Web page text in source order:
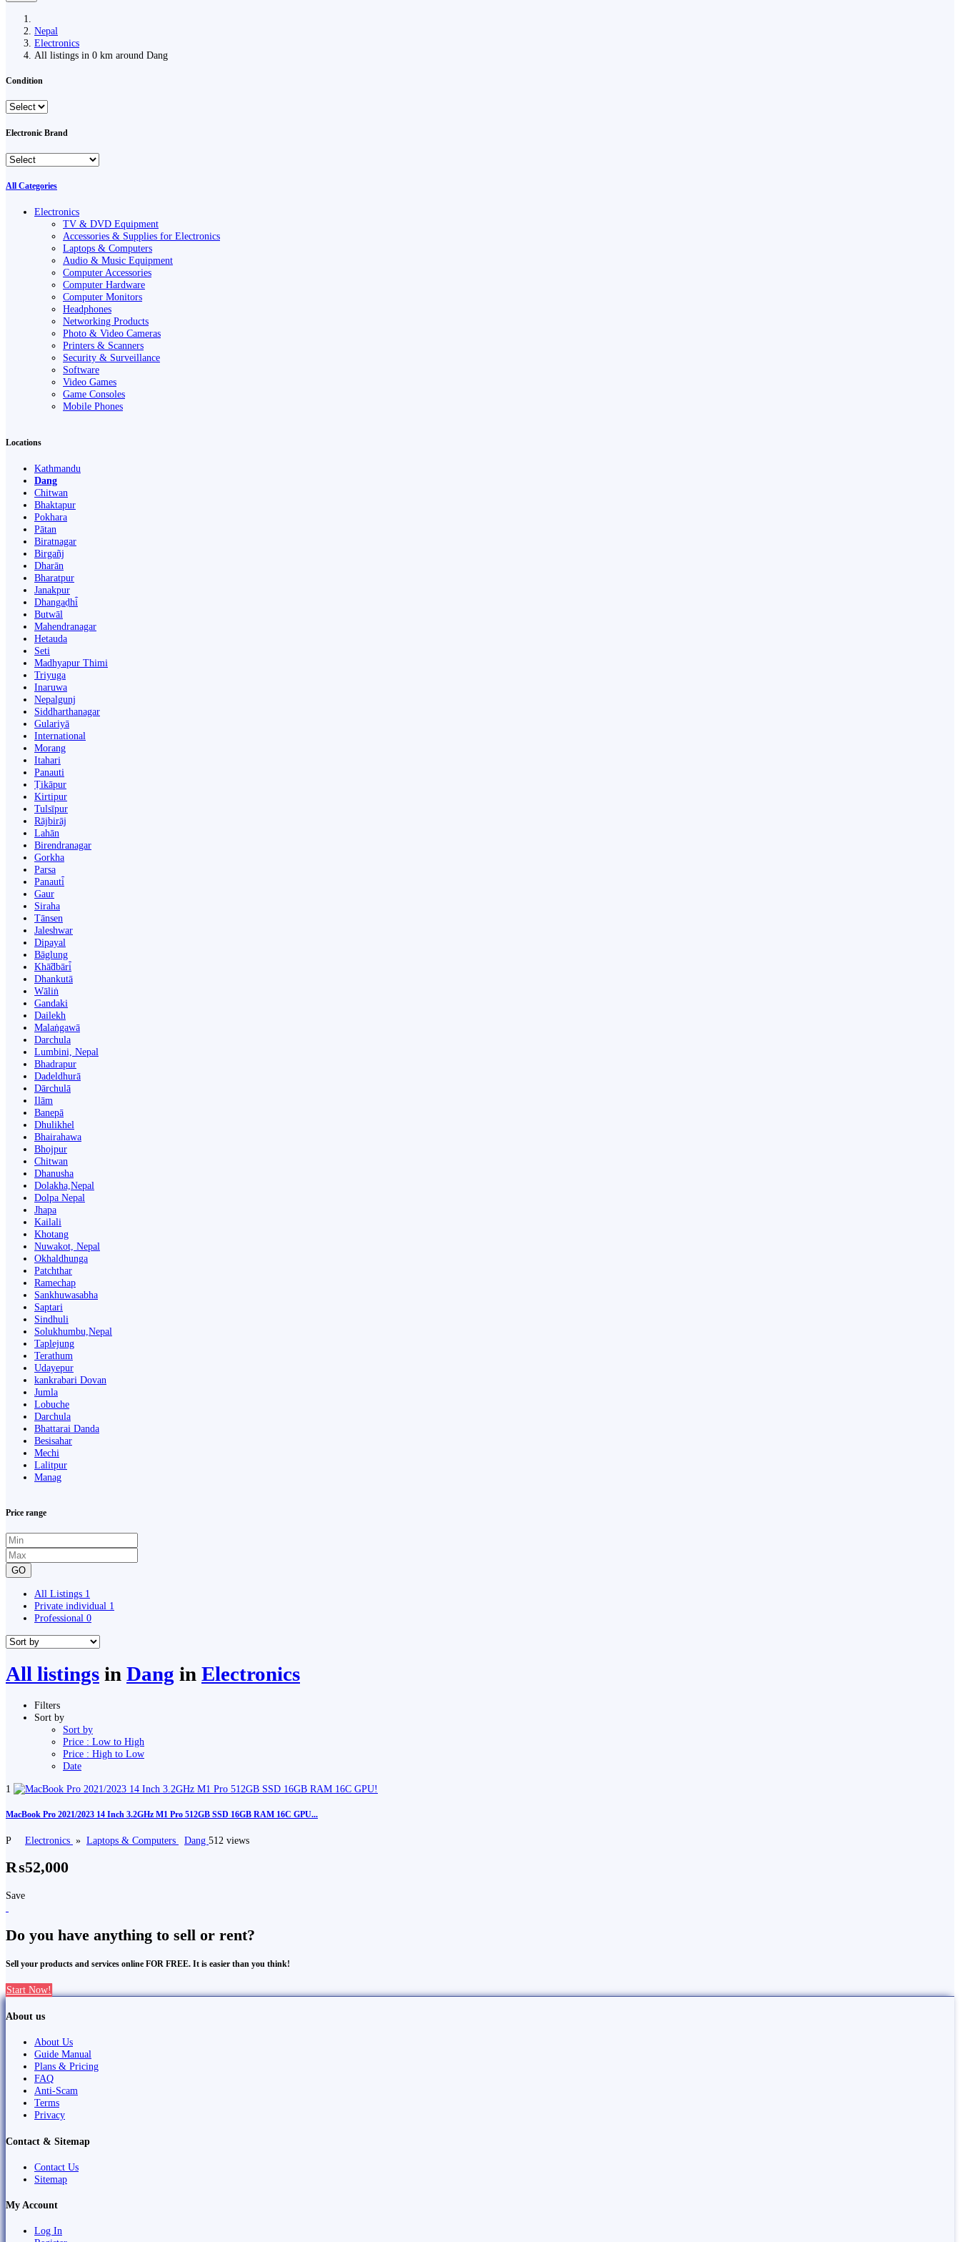
Nepal
Electronics
All listings in 0 km around Dang
Condition
Electronic Brand
All Categories
Electronics
TV & DVD Equipment
Accessories & Supplies for Electronics
Laptops & Computers
Audio & Music Equipment
Computer Accessories
Computer Hardware
Computer Monitors
Headphones
Networking Products
Photo & Video Cameras
Printers & Scanners
Security & Surveillance
Software
Video Games
Game Consoles
Mobile Phones
Locations
Kathmandu
Dang
Chitwan
Bhaktapur
Pokhara
Pātan
Biratnagar
Birgañj
Dharān
Bharatpur
Janakpur
Dhangaḍhi̇̄
Butwāl
Mahendranagar
Hetauda
Seti
Madhyapur Thimi
Triyuga
Inaruwa
Nepalgunj
Siddharthanagar
Gulariyā
International
Morang
Itahari
Panauti
Ṭikāpur
Kirtipur
Tulsīpur
Rājbirāj
Lahān
Birendranagar
Gorkha
Parsa
Panauti̇̄
Gaur
Siraha
Tānsen
Jaleshwar
Dipayal
Bāglung
Khā̃dbāri̇̄
Dhankutā
Wāliṅ
Gandaki
Dailekh
Malaṅgawā
Darchula
Lumbini, Nepal
Bhadrapur
Dadeldhurā
Dārchulā
Ilām
Banepā
Dhulikhel
Bhairahawa
Bhojpur
Chitwan
Dhanusha
Dolakha,Nepal
Dolpa Nepal
Jhapa
Kailali
Khotang
Nuwakot, Nepal
Okhaldhunga
Patchthar
Ramechap
Sankhuwasabha
Saptari
Sindhuli
Solukhumbu,Nepal
Taplejung
Terathum
Udayepur
kankrabari Dovan
Jumla
Lobuche
Darchula
Bhattarai Danda
Besisahar
Mechi
Lalitpur
Manag
Price range
GO
All Listings 1
Private individual 1
Professional 0
All listings in Dang in Electronics
Filters
Sort by
Sort by
Price : Low to High
Price : High to Low
Date
1
MacBook Pro 2021/2023 14 Inch 3.2GHz M1 Pro 512GB SSD 16GB RAM 16C GPU...
P Electronics » Laptops & Computers Dang 512 views
₨52,000
Save
Do you have anything to sell or rent?
Sell your products and services online FOR FREE. It is easier than you think!
Start Now!
About us
About Us
Guide Manual
Plans & Pricing
FAQ
Anti-Scam
Terms
Privacy
Contact & Sitemap
Contact Us
Sitemap
My Account
Log In